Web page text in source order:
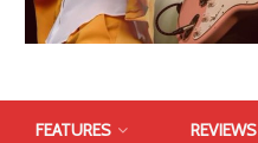
FEATURES REVIEWS